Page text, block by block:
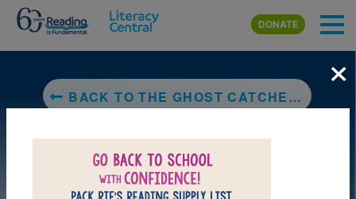
Skip to main content
DONATE
BACK TO THE GHOST CATCHER: A BENGALI FOLKTALE
×